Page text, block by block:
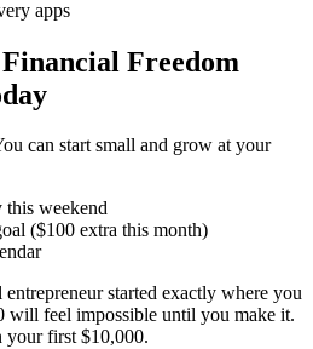
apps
Freedom
can start small and grow at your
this weekend
($100 extra this month)
started exactly where you
will feel impossible until you make it.
your first $10,000.